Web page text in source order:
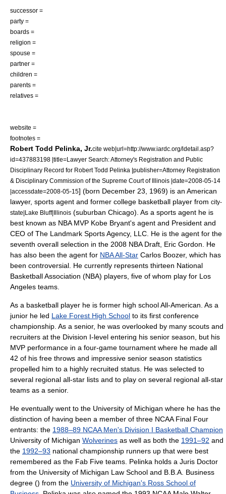
successor =
party =
boards =
religion =
spouse =
partner =
children =
parents =
relatives =
website =
footnotes =
Robert Todd Pelinka, Jr.cite web|url=http://www.iardc.org/ldetail.asp?
id=437883198 |title=Lawyer Search: Attorney's Registration and Public
Disciplinary Record for Robert Todd Pelinka |publisher=Attorney Registration
& Disciplinary Commission of the Supreme Court of Illinois |date=2008-05-14
|accessdate=2008-05-15] (born December 23, 1969) is an American
lawyer, sports agent and former college basketball player from city-
state|Lake Bluff|Illinois (suburban Chicago). As a sports agent he is
best known as NBA MVP Kobe Bryant's agent and President and
CEO of The Landmark Sports Agency, LLC. He is the agent for the
seventh overall selection in the 2008 NBA Draft Eric Gordon
He
has also been the agent for NBA All-Star Carlos Boozer, which has
been controversial. He currently represents thirteen National
Basketball Association (NBA) players, five of whom play for Los
Angeles teams.
As a basketball player he is former high school All-American. As a
junior he led Lake Forest High School to its first conference
championship. As a senior, he was overlooked by many scouts and
recruiters at the Division I-level entering his senior season, but his
MVP performance in a four-game tournament where he made all
42 of his free throws and impressive senior season statistics
propelled him to a highly recruited status. He was selected to
several regional all-star lists and to play on several regional all-star
teams as a senior.
He eventually went to the University of Michigan where he has the
distinction of having been a member of three NCAA Final Four
entrants: the 1988–89 NCAA Men's Division I Basketball Champion
University of Michigan Wolverines as well as both the 1991–92 and
the 1992–93 national championship runners up that were best
remembered as the Fab Five teams. Pelinka holds a Juris Doctor
from the University of Michigan Law School and B.B.A. Business
degree () from the University of Michigan's Ross School of